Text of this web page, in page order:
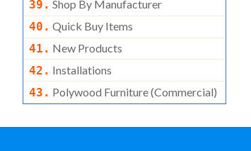
39. Shop By Manufacturer
40. Quick Buy Items
41. New Products
42. Installations
43. Polywood Furniture (commercial)